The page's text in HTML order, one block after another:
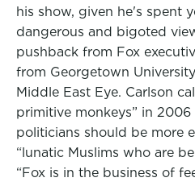
his show, given he's spent
dangerous and bigoted
pushback from Fox
from Georgetown
Middle East Eye. Carlson
primitive monkeys” in
politicians should be more
“lunatic Muslims who are
“Fox is in the business of